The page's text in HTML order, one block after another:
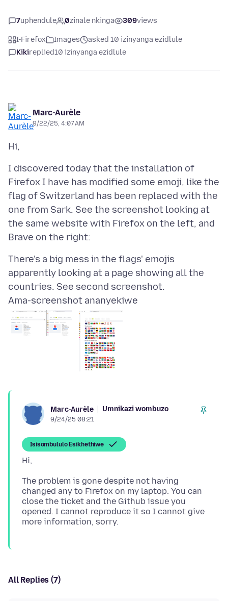
7uphendule 0zinale nkinga 309views
I-Firefox Images
asked 10 izinyanga ezidlule
Kikireplied10 izinyanga ezidlule
Marc-Aurèle
9/22/25, 4:07 AM
I discovered today that the installation of
Firefox I have has modified some emoji, like the
flag of Switzerland has been replaced with the
one from Sark. See the screenshot looking at
the same website with Firefox on the left, and
There's a big mess in the flags' emojis
apparently looking at a page showing all the
Ama-screenshot ananyekiwe
Marc-Aurèle Umnikazi wombuzo
9/24/25 08:21
Isisombululo Esikhethiwe
The problem is gone despite not having
changed any to Firefox on my laptop. You can
close the ticket and the Github issue you
opened. I cannot reproduce it so I cannot give
All Replies (7)